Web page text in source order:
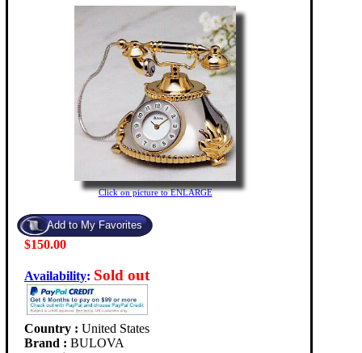
Click on picture to ENLARGE
$150.00
Availability: Sold out
Country : United States
Brand : BULOVA